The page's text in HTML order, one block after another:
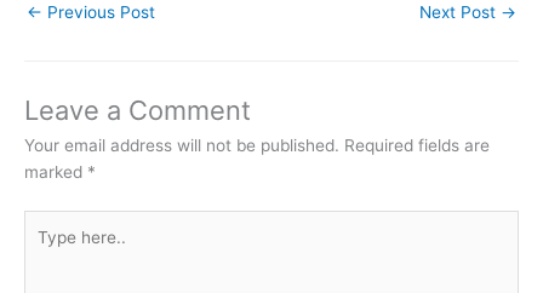
← Previous Post Next Post →
Leave a Comment
Your email address will not be published. Required fields are
marked *
here..